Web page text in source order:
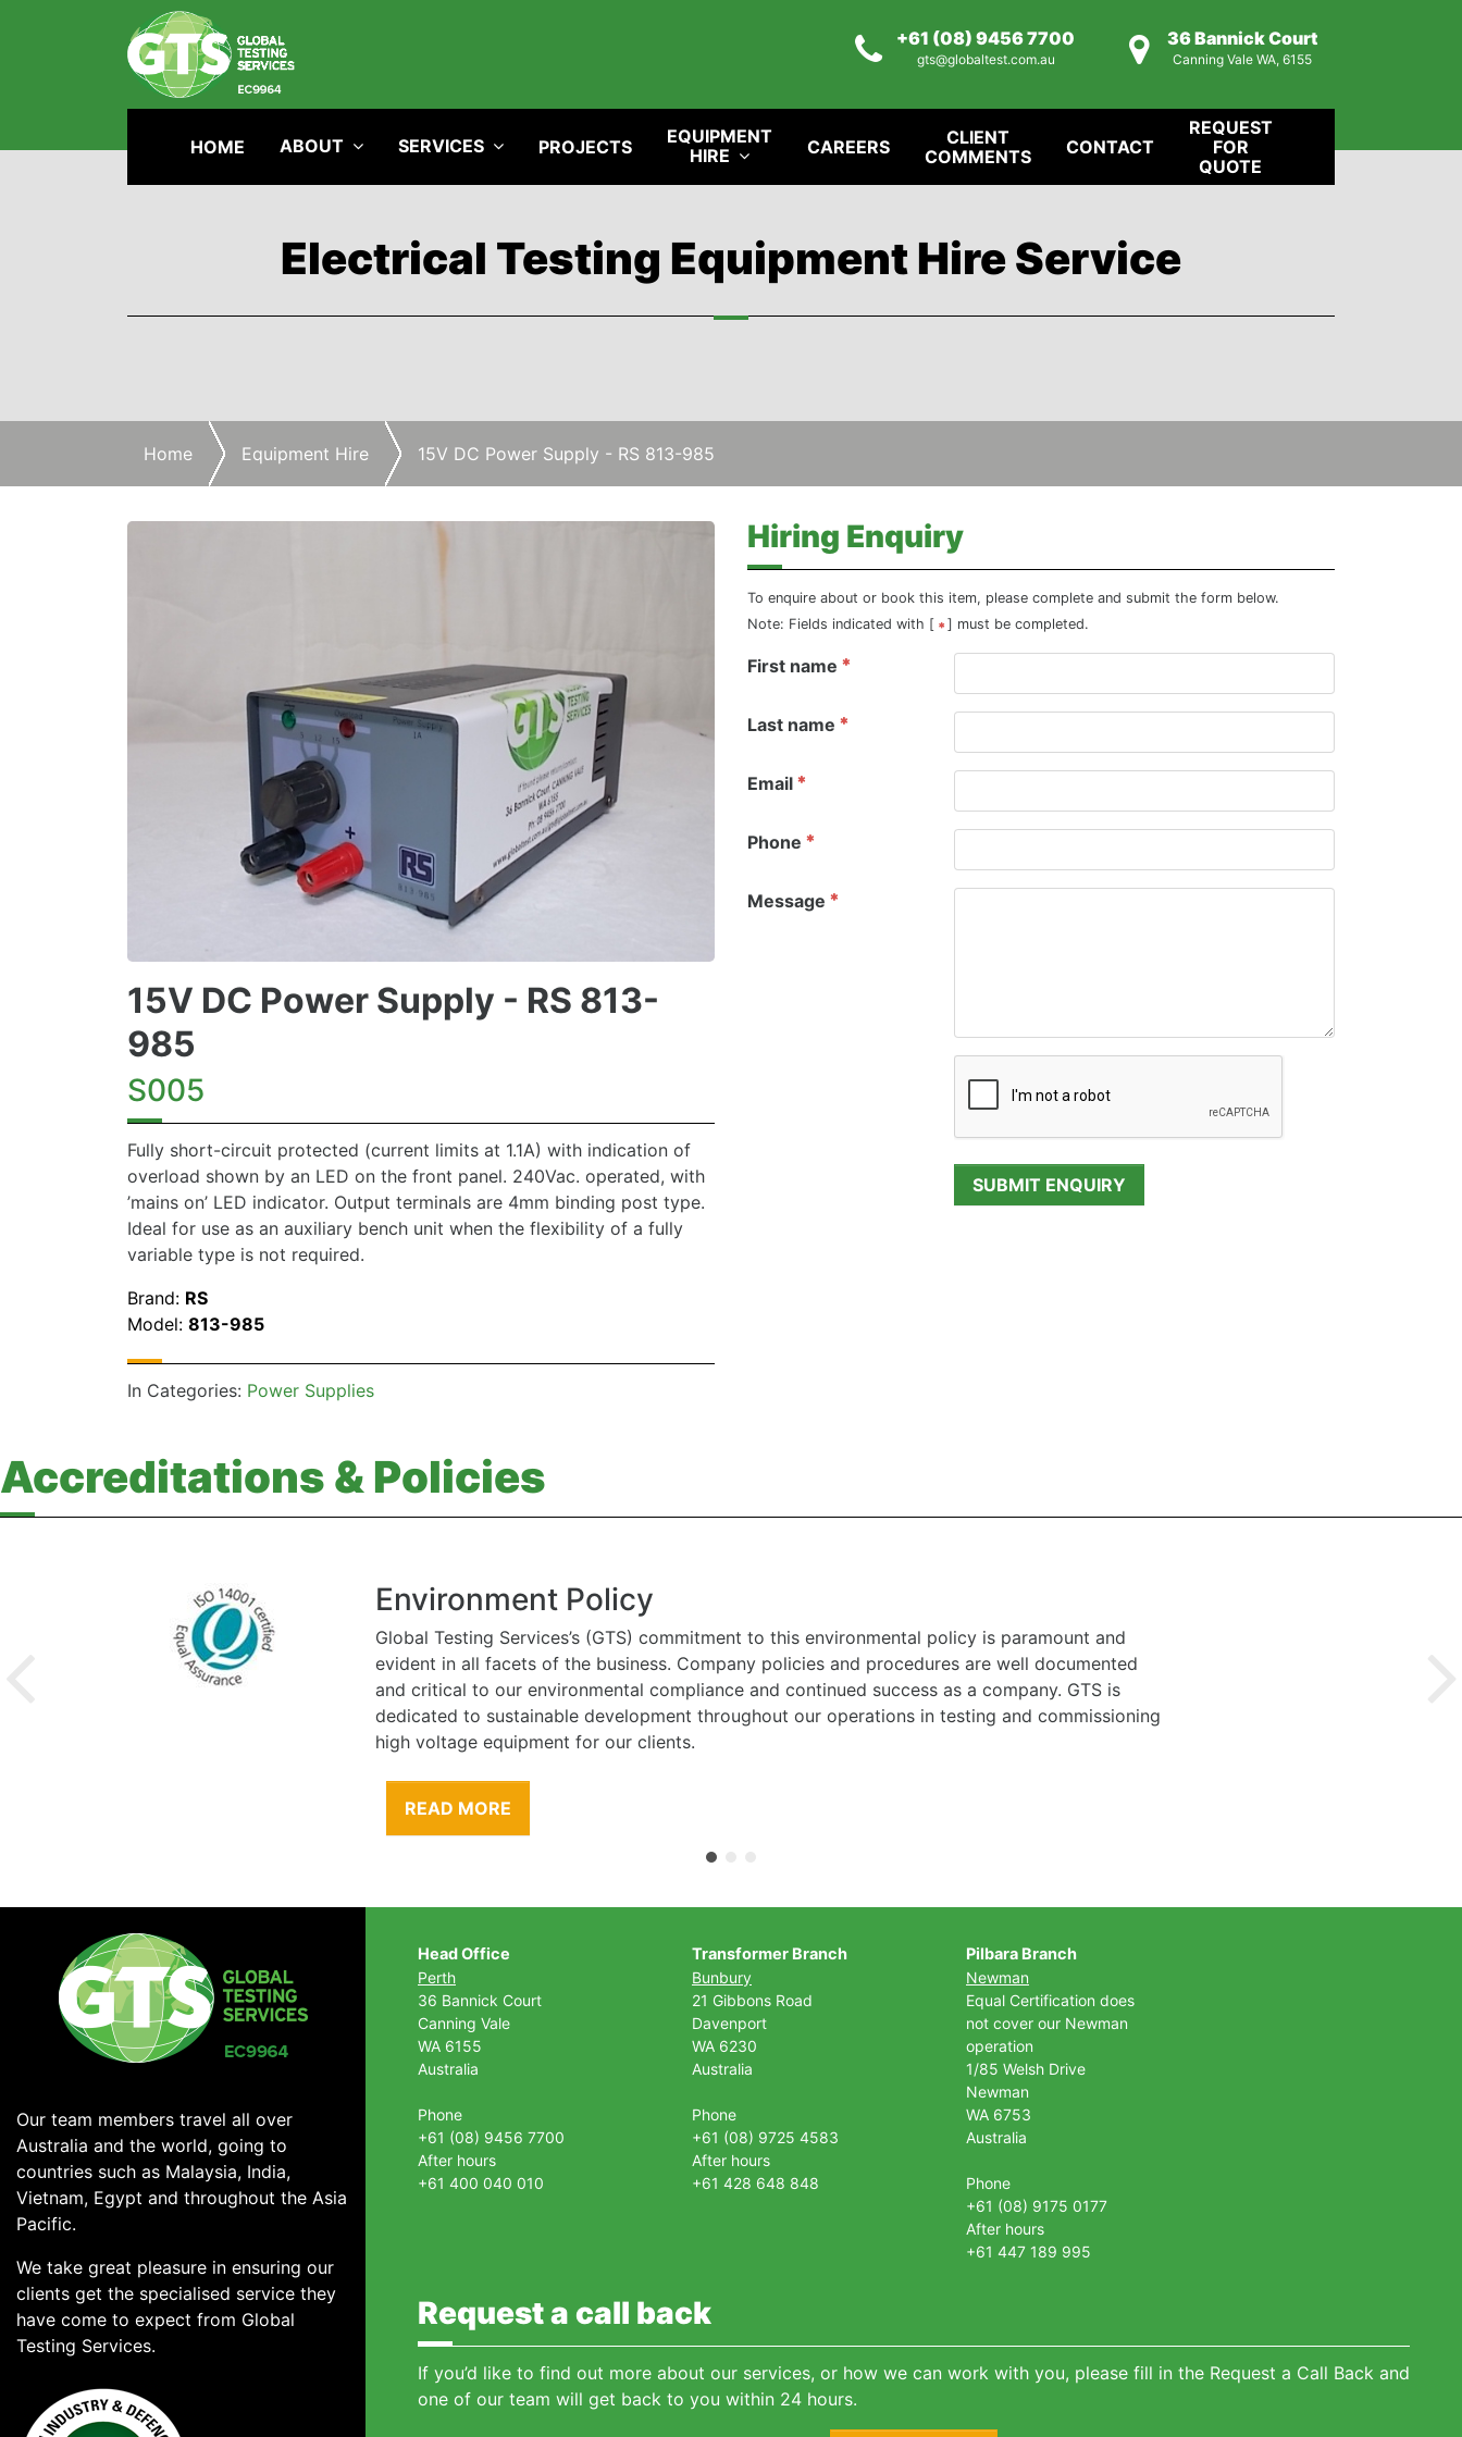
+61 (08) 9456 7700
gts@globaltest.com.au
36 Bannick Court
Canning Vale WA, 6155
Electrical Testing Equipment Hire Service
Home Equipment Hire 15V DC Power Supply - RS 813-985
15V DC Power Supply - RS 813-
985
S005
Fully short-circuit protected (current limits at 1.1A) with indication of
overload shown by an LED on the front panel. 240Vac. operated, with
’mains on’ LED indicator. Output terminals are 4mm binding post type.
Ideal for use as an auxiliary bench unit when the flexibility of a fully
variable type is not required.
Brand: RS
Model: 813-985
In Categories: Power Supplies
Hiring Enquiry
To enquire about or book this item, please complete and submit the form below.
Note: Fields indicated with [
] must be completed.
First name
Last name
Email
Phone
Message
Accreditations & Policies
Environment Policy
Global Testing Services’s (GTS) commitment to this environmental policy is paramount and
evident in all facets of the business. Company policies and procedures are well documented
and critical to our environmental compliance and continued success as a company. GTS is
dedicated to sustainable development throughout our operations in testing and commissioning
high voltage equipment for our clients.
READ MORE
Our team members travel all over
Australia and the world, going to
countries such as Malaysia, India,
Vietnam, Egypt and throughout the Asia
Pacific.
We take great pleasure in ensuring our
clients get the specialised service they
have come to expect from Global
Testing Services.
Head Office
Perth
36 Bannick Court
Canning Vale
WA 6155
Australia
Phone
+61 (08) 9456 7700
After hours
+61 400 040 010
Transformer Branch
Bunbury
21 Gibbons Road
Davenport
WA 6230
Australia
Phone
+61 (08) 9725 4583
After hours
+61 428 648 848
Pilbara Branch
Newman
Equal Certification does
not cover our Newman
operation
1/85 Welsh Drive
Newman
WA 6753
Australia
Phone
+61 (08) 9175 0177
After hours
+61 447 189 995
Request a call back
If you’d like to find out more about our services, or how we can work with you, please fill in the Request a Call Back and
one of our team will get back to you within 24 hours.
HOME ABOUT SERVICES PROJECTS
EQUIPMENT
HIRE
CAREERS
CLIENT
COMMENTS
CONTACT
REQUEST
FOR
QUOTE